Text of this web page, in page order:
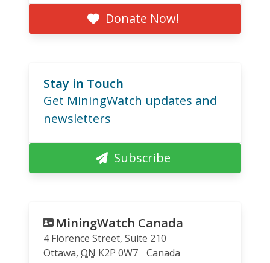
Donate Now!
Stay in Touch
Get MiningWatch updates and
newsletters
Subscribe
MiningWatch Canada
4 Florence Street, Suite 210
Ottawa, ON K2P 0W7
Canada